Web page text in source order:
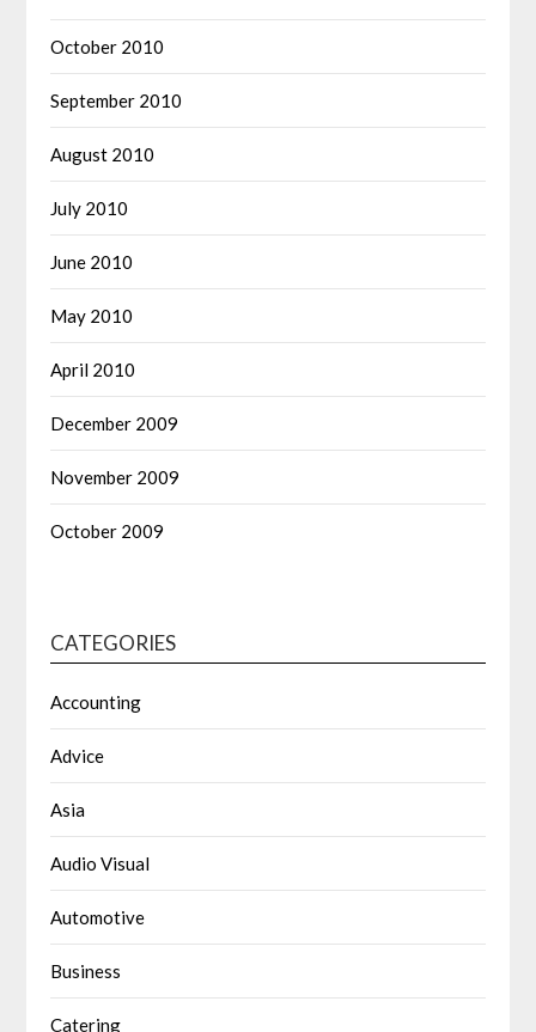
October 2010
September 2010
August 2010
July 2010
June 2010
May 2010
April 2010
December 2009
November 2009
October 2009
CATEGORIES
Accounting
Advice
Asia
Audio Visual
Automotive
Business
Catering